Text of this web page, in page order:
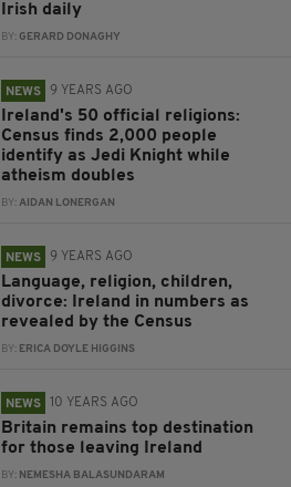
Irish daily
BY:GERARD DONAGHY
NEWS 9 YEARS AGO
Ireland's 50 official religions:
Census finds 2,000 people
identify as Jedi Knight while
atheism doubles
BY:AIDAN LONERGAN
NEWS 9 YEARS AGO
Language, religion, children,
divorce: Ireland in numbers as
revealed by the Census
BY: ERICA DOYLE HIGGINS
NEWS 10 YEARS AGO
Britain remains top destination
for those leaving Ireland
BY: NEMESHA BALASUNDARAM